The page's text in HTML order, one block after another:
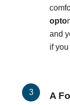
opto
and
if
A